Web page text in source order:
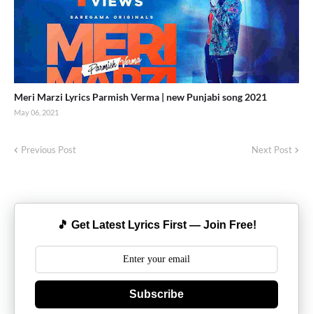
Meri Marzi Lyrics Parmish Verma | new Punjabi song 2021
May 06, 2021
Previous Post Next Post
🎵 Get Latest Lyrics First — Join Free!
Subscribe